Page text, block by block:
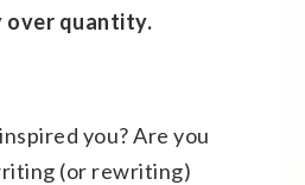
over quantity.
you? Are you
(or rewriting)